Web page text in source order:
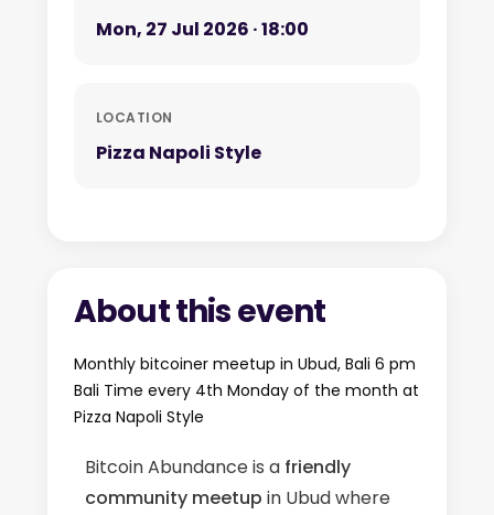
Mon, 27 Jul 2026 · 18:00
LOCATION
Pizza Napoli Style
About this event
Monthly bitcoiner meetup in Ubud, Bali 6 pm
Bali Time every 4th Monday of the month at
Pizza Napoli Style
Bitcoin Abundance is a friendly
community meetup in Ubud where